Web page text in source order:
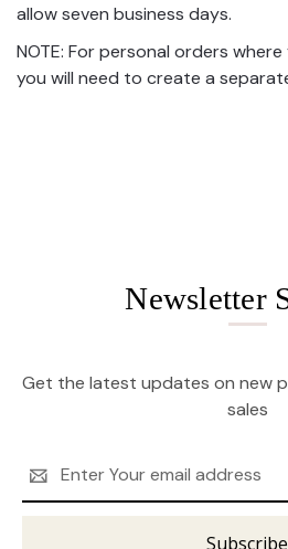
allow seven business days.
NOTE: For personal orders
you will need to create a
Newsletter
Get the latest updates on new
sales
Address